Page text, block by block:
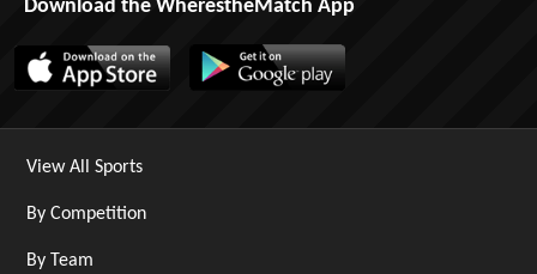
Download the WherestheMatch App
View All Sports
By Competition
By Team